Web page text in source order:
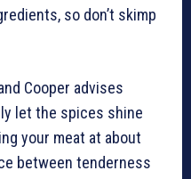
so don’t skimp
Cooper advises
let the spices shine
your meat at about
between tenderness